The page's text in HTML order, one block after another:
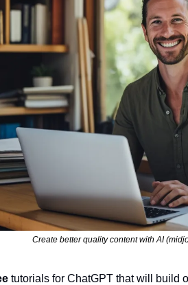
Create better quality content with AI
tutorials for ChatGPT that will build